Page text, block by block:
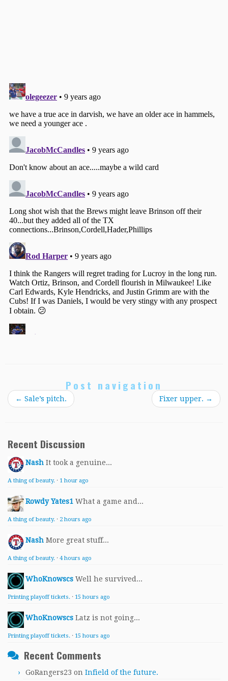
Post navigation
← Sale’s pitch. Fixer upper. →
Recent Discussion
Nash It took a genuine...
A thing of beauty. · 1 hour ago
Rowdy Yates1 What a game and...
A thing of beauty. · 2 hours ago
Nash More great stuff...
A thing of beauty. · 4 hours ago
WhoKnowscs Well he survived...
Printing playoff tickets. · 15 hours ago
WhoKnowscs Latz is not going...
Printing playoff tickets. · 15 hours ago
Recent Comments
GoRangers23 on Infield of the future.